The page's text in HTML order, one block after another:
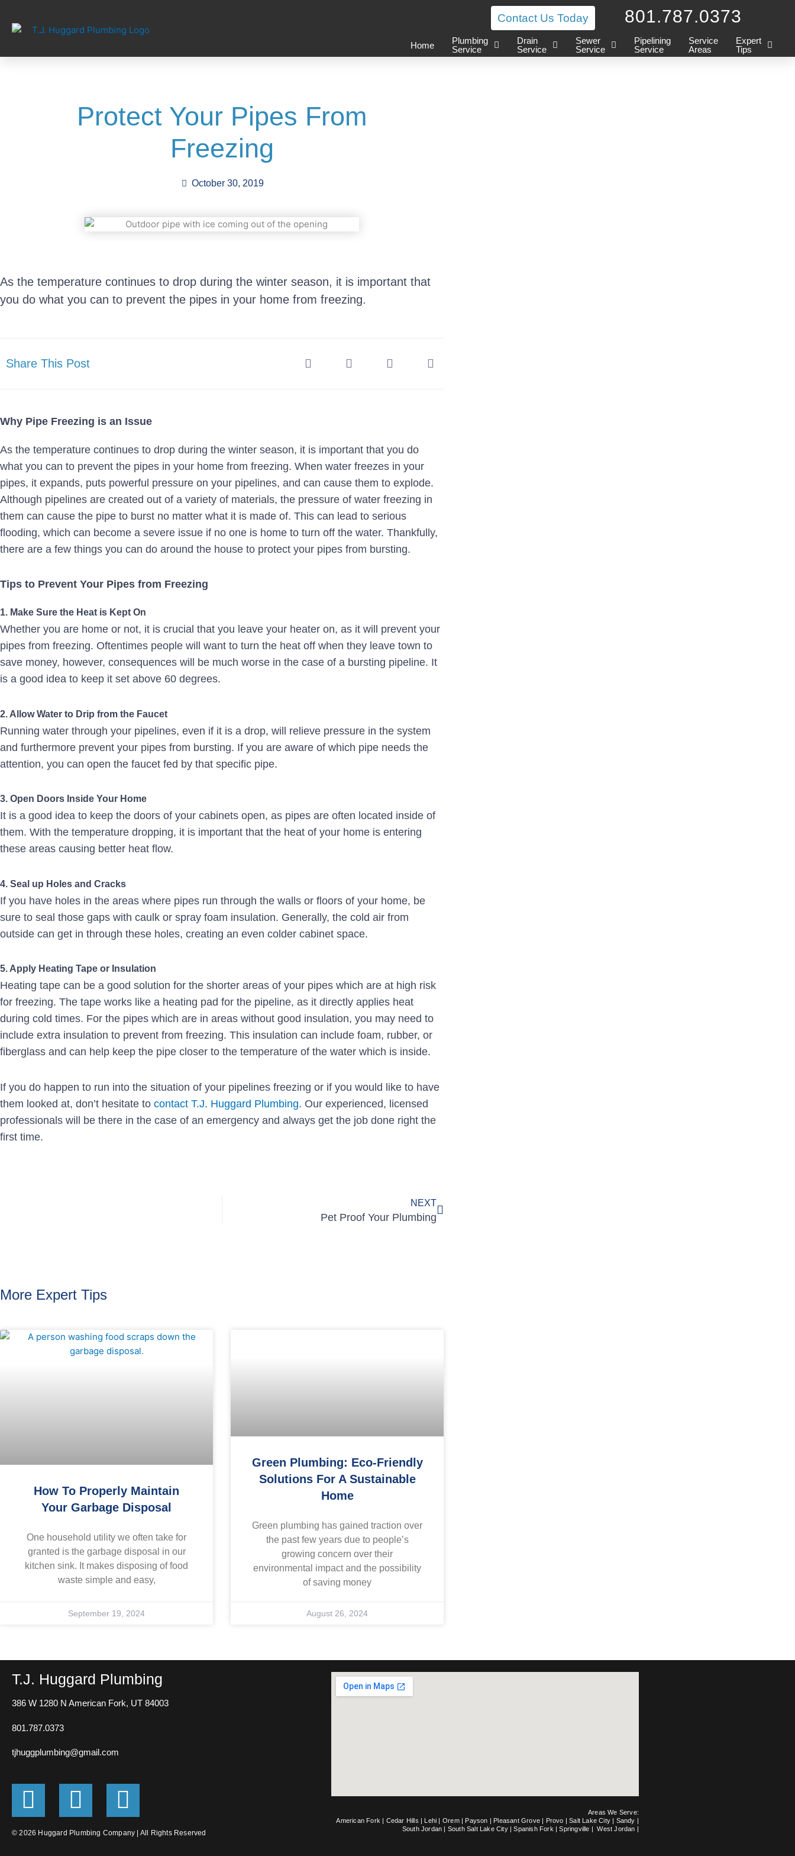
content
Contact Us Today 801.787.0373
Home
Plumbing
Service
Drain
Service
Sewer
Service
Pipelining
Service
Service
Areas
Expert
Tips
Protect Your Pipes From
Freezing
October 30, 2019
As the temperature continues to drop during the winter season, it is important that
you do what you can to prevent the pipes in your home from freezing.
Share This Post
Why Pipe Freezing is an Issue
As the temperature continues to drop during the winter season, it is important that you do
what you can to prevent the pipes in your home from freezing. When water freezes in your
pipes, it expands, puts powerful pressure on your pipelines, and can cause them to explode.
Although pipelines are created out of a variety of materials, the pressure of water freezing in
them can cause the pipe to burst no matter what it is made of. This can lead to serious
flooding, which can become a severe issue if no one is home to turn off the water. Thankfully,
there are a few things you can do around the house to protect your pipes from bursting.
Tips to Prevent Your Pipes from Freezing
1. Make Sure the Heat is Kept On
Whether you are home or not, it is crucial that you leave your heater on, as it will prevent your
pipes from freezing. Oftentimes people will want to turn the heat off when they leave town to
save money, however, consequences will be much worse in the case of a bursting pipeline. It
is a good idea to keep it set above 60 degrees.
2. Allow Water to Drip from the Faucet
Running water through your pipelines, even if it is a drop, will relieve pressure in the system
and furthermore prevent your pipes from bursting. If you are aware of which pipe needs the
attention, you can open the faucet fed by that specific pipe.
3. Open Doors Inside Your Home
It is a good idea to keep the doors of your cabinets open, as pipes are often located inside of
them. With the temperature dropping, it is important that the heat of your home is entering
these areas causing better heat flow.
4. Seal up Holes and Cracks
If you have holes in the areas where pipes run through the walls or floors of your home, be
sure to seal those gaps with caulk or spray foam insulation. Generally, the cold air from
outside can get in through these holes, creating an even colder cabinet space.
5. Apply Heating Tape or Insulation
Heating tape can be a good solution for the shorter areas of your pipes which are at high risk
for freezing. The tape works like a heating pad for the pipeline, as it directly applies heat
during cold times. For the pipes which are in areas without good insulation, you may need to
include extra insulation to prevent from freezing. This insulation can include foam, rubber, or
fiberglass and can help keep the pipe closer to the temperature of the water which is inside.
If you do happen to run into the situation of your pipelines freezing or if you would like to have
them looked at, don’t hesitate to contact T.J. Huggard Plumbing. Our experienced, licensed
professionals will be there in the case of an emergency and always get the job done right the
first time.
NEXT
Pet Proof Your Plumbing
More Expert Tips
How To Properly Maintain
Your Garbage Disposal
One household utility we often take for
granted is the garbage disposal in our
kitchen sink. It makes disposing of food
waste simple and easy,
September 19, 2024
Green Plumbing: Eco-Friendly
Solutions For A Sustainable
Home
Green plumbing has gained traction over
the past few years due to people’s
growing concern over their
environmental impact and the possibility
of saving money
August 26, 2024
T.J. Huggard Plumbing
386 W 1280 N American Fork, UT 84003
801.787.0373
tjhuggplumbing@gmail.com
G
o
o
F
a
c
E
n
v
© 2026 Huggard Plumbing Company | All Rights Reserved
Areas We Serve:
American Fork
Cedar Hills Lehi Orem| Payson Pleasant Grove| Provo |Salt Lake City| Sandy
South Jordan
South Salt Lake City|Spanish Fork|Springville |West Jordan